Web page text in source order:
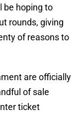
be hoping to
rounds, giving
of reasons to
are officially
of sale
ticket